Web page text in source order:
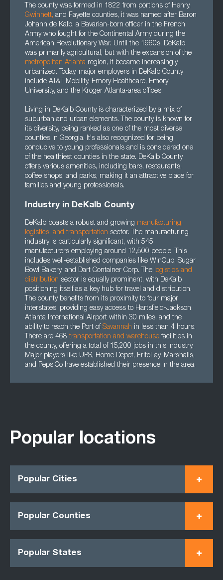
The county was formed in 1822 from portions of Henry,
Gwinnett, and Fayette counties, it was named after Baron
Johann de Kalb, a Bavarian-born officer in the French
Army who fought for the Continental Army during the
American Revolutionary War. Until the 1960s, DeKalb
was primarily agricultural, but with the expansion of the
metropolitan Atlanta region, it became increasingly
urbanized. Today, major employers in DeKalb County
include AT&T Mobility, Emory Healthcare, Emory
University, and the Kroger Atlanta-area offices.
Living in DeKalb County is characterized by a mix of
suburban and urban elements. The county is known for
its diversity, being ranked as one of the most diverse
counties in Georgia. It's also recognized for being
conducive to young professionals and is considered one
of the healthiest counties in the state. DeKalb County
offers various amenities, including bars, restaurants,
coffee shops, and parks, making it an attractive place for
families and young professionals.
Industry in DeKalb County
DeKalb boasts a robust and growing manufacturing,
logistics, andtransportation sector. The manufacturing
industry is particularly significant, with 545
manufacturers employing around 12,500 people. This
includes well-established companies like WinCup, Sugar
Bowl Bakery, and Dart Container Corp. The logistics and
distribution sector is equally prominent, with DeKalb
positioning itself as a key hub for travel and distribution.
The county benefits from its proximity to four major
interstates, providing easy access to Hartsfield-Jackson
Atlanta International Airport within 30 miles, and the
ability to reach the Port of Savannah in less than 4 hours.
There are 468transportation and warehouse facilities in
the county, offering a total of 15,200 jobs in this industry.
Major players like UPS, Home Depot, FritoLay, Marshalls,
and PepsiCo have established their presence in the area.
Popular locations
Popular Cities
Popular Counties
Popular States